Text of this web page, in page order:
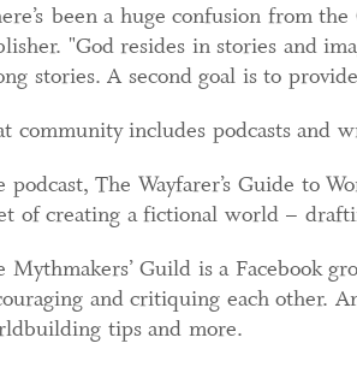
been a huge confusion from
"God resides in stories and
stories. A second goal is to
community includes podcasts and
podcast, The Wayfarer’s Guide to
of creating a fictional world –
Mythmakers’ Guild is a Facebook
and critiquing each other.
tips and more.